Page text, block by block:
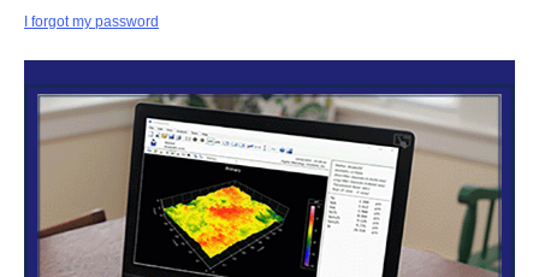
I forgot my password